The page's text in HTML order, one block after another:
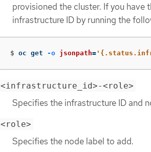
provisioned the cluster. If you have
infrastructure ID by running the
$ oc get -o jsonpath=
<infrastructure_id>-<role>
Specifies the infrastructure ID and
<role>
Specifies the node label to add.